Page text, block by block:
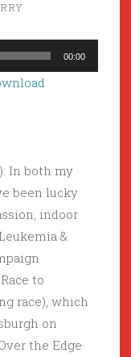
00:00
In both my
been lucky
indoor
&
to
race), which
on
the Edge